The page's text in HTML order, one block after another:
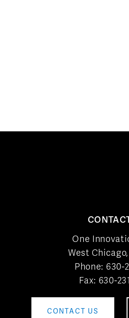
One
West
Phone: 630-
Fax: 630-
CONTACT US